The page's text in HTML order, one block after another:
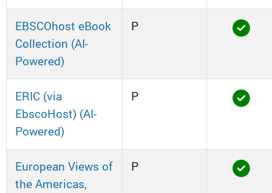
EBSCOhost eBook
Collection (AI-
Powered)
P
ERIC (via
EbscoHost) (AI-
Powered)
P
European Views of
the Americas,
P